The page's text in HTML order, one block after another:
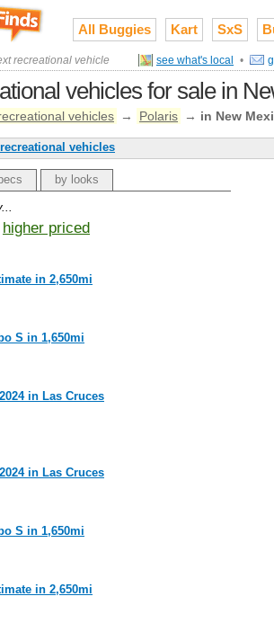
All Buggies Kart SxS
recreational vehicle see what's local •
vehicles for sale in
vehicles → Polaris → in New
vehicles
by looks
higher priced
in 2,650mi
S in 1,650mi
in Las Cruces
in Las Cruces
S in 1,650mi
in 2,650mi